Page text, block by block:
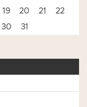
19 20 21
22
30 31